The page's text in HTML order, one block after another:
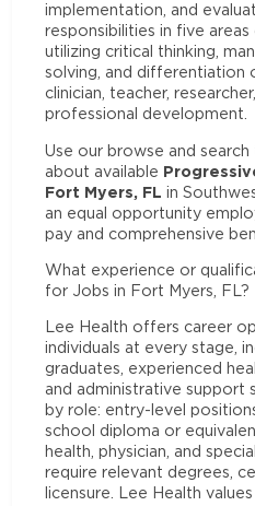
implementation, and
responsibilities in five
utilizing critical thinking,
solving, and differentiation
clinician, teacher,
professional development.
Use our browse and
about available
Fort Myers, FL in
an equal opportunity
pay and comprehensive
What experience or
for Jobs in Fort Myers, FL?
Lee Health offers career
individuals at every stage,
graduates, experienced
and administrative support
by role: entry-level
school diploma or
health, physician, and
require relevant degrees,
licensure. Lee Health